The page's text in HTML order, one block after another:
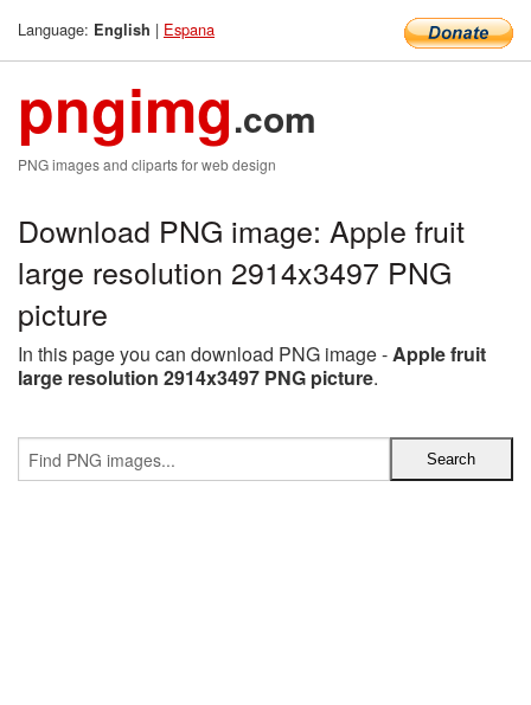
Language: English | Espana
pngimg.com
PNG images and cliparts for web design
Download PNG image: Apple fruit
large resolution 2914x3497 PNG
picture
In this page you can download PNG image -Apple fruit
large resolution 2914x3497 PNG picture.